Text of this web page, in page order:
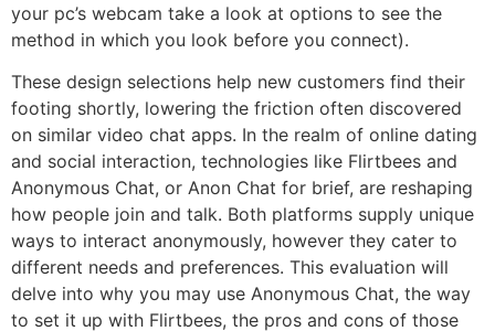
your pc’s webcam take a look at options to see the
method in which you look before you connect).
These design selections help new customers find their
footing shortly, lowering the friction often discovered
on similar video chat apps. In the realm of online dating
and social interaction, technologies like Flirtbees and
Anonymous Chat, or Anon Chat for brief, are reshaping
how people join and talk. Both platforms supply unique
ways to interact anonymously, however they cater to
different needs and preferences. This evaluation will
delve into why you may use Anonymous Chat, the way
to set it up with Flirtbees, the pros and cons of those